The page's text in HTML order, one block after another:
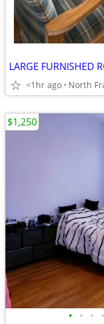
LARGE FURNISHED
<1hr ago North
• • • •
$1,250